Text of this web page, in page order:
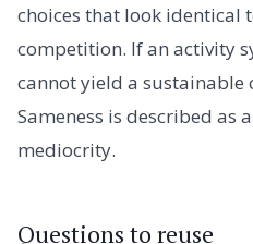
choices that look identical
competition. If an activity
cannot yield a sustainable
Sameness is described as
mediocrity.
Questions to reuse